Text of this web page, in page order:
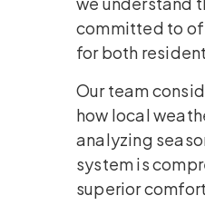
committed to
for both
Our team
how local
analyzing
system is
superior